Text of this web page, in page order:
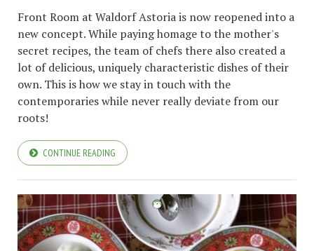
Front Room at Waldorf Astoria is now reopened into a
new concept. While paying homage to the mother's
secret recipes, the team of chefs there also created a
lot of delicious, uniquely characteristic dishes of their
own. This is how we stay in touch with the
contemporaries while never really deviate from our
roots!
CONTINUE READING